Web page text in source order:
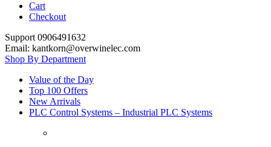
Cart
Checkout
Support 0906491632
Email: kantkorn@overwinelec.com
Shop By Department
Value of the Day
Top 100 Offers
New Arrivals
PLC Control Systems – Industrial PLC Systems